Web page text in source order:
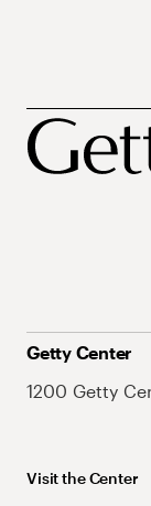
Getty Center
1200 Getty
Visit the Center